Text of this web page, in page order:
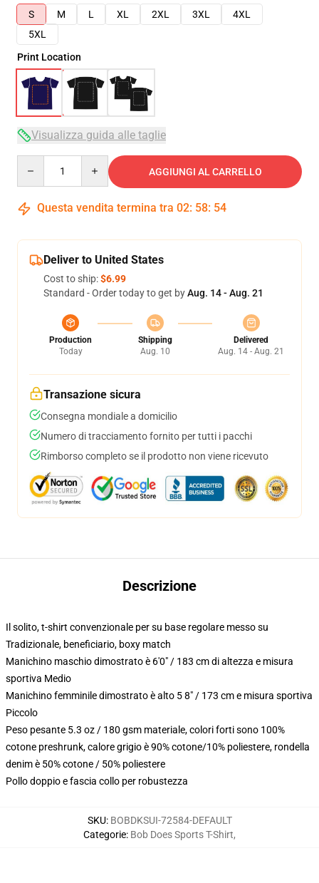
S
M L XL 2XL 3XL
4XL
5XL
Print Location
Visualizza guida alle taglie
AGGIUNGI AL CARRELLO
Questa vendita termina tra 02: 58: 54
Deliver to United States
Cost to ship:$6.99
Standard - Order today to get byAug. 14 - Aug. 21
Production
Today
Shipping
Aug. 10
Delivered
Aug. 14 - Aug. 21
Transazione sicura
Consegna mondiale a domicilio
Numero di tracciamento fornito per tutti i pacchi
Rimborso completo se il prodotto non viene ricevuto
Descrizione
Il solito, t-shirt convenzionale per su base regolare messo su
Tradizionale, beneficiario, boxy match
Manichino maschio dimostrato è 6'0" / 183 cm di altezza e misura
sportiva Medio
Manichino femminile dimostrato è alto 5 8" / 173 cm e misura sportiva
Piccolo
Peso pesante 5.3 oz / 180 gsm materiale, colori forti sono 100%
cotone preshrunk, calore grigio è 90% cotone/10% poliestere, rondella
denim è 50% cotone / 50% poliestere
Pollo doppio e fascia collo per robustezza
SKU: BOBDKSUI-72584-DEFAULT
Categorie: Bob Does Sports T-Shirt,